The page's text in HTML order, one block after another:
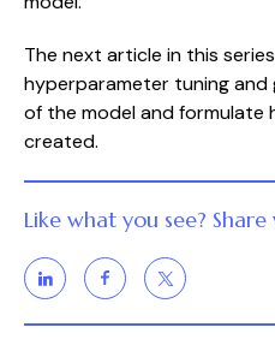
The next article in this
hyperparameter tuning
of the model and formulate
created.
Like what you see?